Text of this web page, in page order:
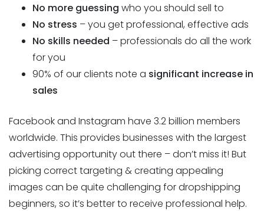
No more guessing who you should sell to
No stress – you get professional, effective ads
No skills needed – professionals do all the work
for you
90% of our clients note a significant increase in
sales
Facebook and Instagram have 3.2 billion members
worldwide. This provides businesses with the largest
advertising opportunity out there – don’t miss it! But
picking correct targeting & creating appealing
images can be quite challenging for dropshipping
beginners, so it’s better to receive professional help.